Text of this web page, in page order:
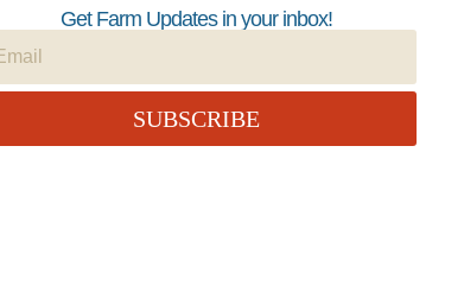
Get Farm Updates in your inbox!
SUBSCRIBE